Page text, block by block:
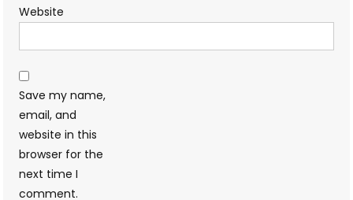
Website
Save my name,
email, and
website in this
browser for the
next time I
comment.